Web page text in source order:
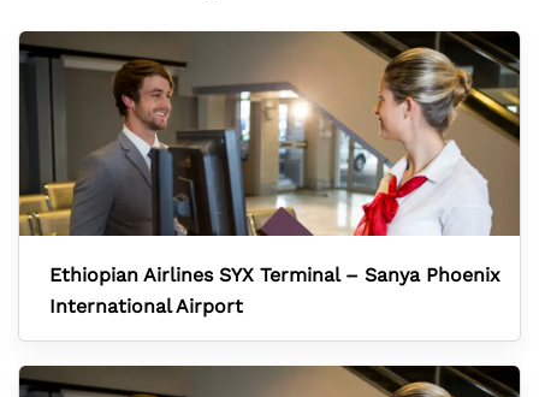
Ethiopian Airlines SYX Terminal – Sanya Phoenix
International Airport